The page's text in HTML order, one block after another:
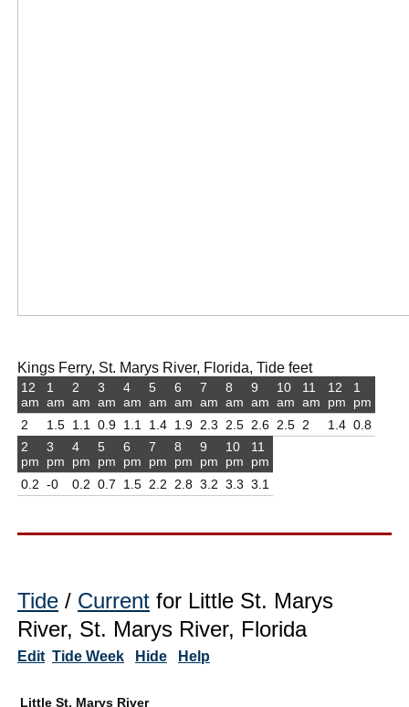
Kings Ferry, St. Marys River, Florida, Tide feet
12
am
2
1
am
1.5
2
am
1.1
3
am
0.9
4
am
1.1
5
am
1.4
6
am
1.9
7
am
2.3
8
am
2.5
9
am
2.6
10
am
2.5
11
am
2
12
pm
1.4
1
pm
0.8
2
pm
0.2
3
pm
-0
4
pm
0.2
5
pm
0.7
6
pm
1.5
7
pm
2.2
8
pm
2.8
9
pm
3.2
10
pm
3.3
11
pm
3.1
Tide / Current for Little St. Marys
River, St. Marys River, Florida
Edit Tide Week Hide Help
Little St. Marys River